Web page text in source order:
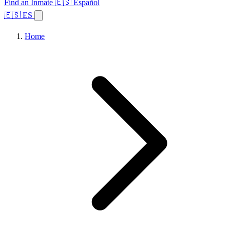
Find an Inmate 🇪🇸 Español
🇪🇸 ES
Home